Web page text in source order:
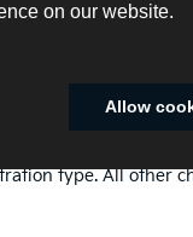
on our website.
Allow
state sales tax,
type. All other